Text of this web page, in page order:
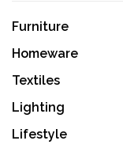
Furniture
Homeware
Textiles
Lighting
Lifestyle